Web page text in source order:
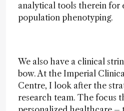
analytical tools therein for
population phenotyping.
We also have a clinical
bow. At the Imperial
Centre, I look after the
research team. The focus